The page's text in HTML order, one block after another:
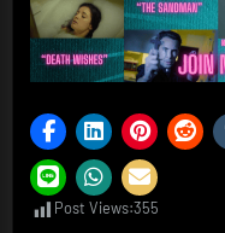
Post Views:355